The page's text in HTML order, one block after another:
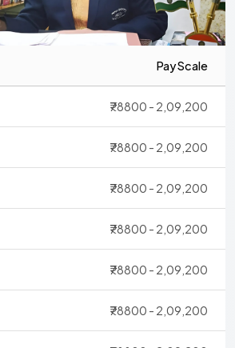
Pay Scale
₹78800 - 2,09,200
₹78800 - 2,09,200
₹78800 - 2,09,200
₹78800 - 2,09,200
₹78800 - 2,09,200
₹78800 - 2,09,200